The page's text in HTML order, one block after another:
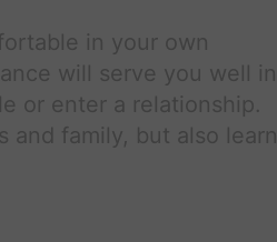
in your own
will serve you well in
or enter a relationship.
and family, but also learn